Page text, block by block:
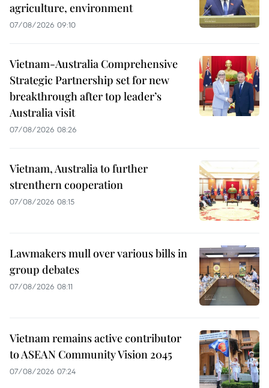
agriculture, environment
07/08/2026 09:10
Vietnam-Australia Comprehensive
Strategic Partnership set for new
breakthrough after top leader’s
Australia visit
07/08/2026 08:26
Vietnam, Australia to further
strenthern cooperation
07/08/2026 08:15
Lawmakers mull over various bills in
group debates
07/08/2026 08:11
Vietnam remains active contributor
to ASEAN Community Vision 2045
07/08/2026 07:24